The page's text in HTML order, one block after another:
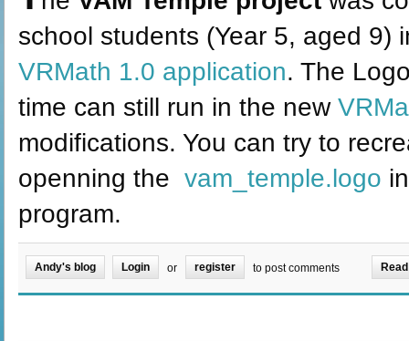
school students (Year 5, aged 9)
VRMath 1.0 application. The
time can still run in the new
modifications. You can try to
openning the vam_temple.logo
program.
Andy's blog Login or register to post comments